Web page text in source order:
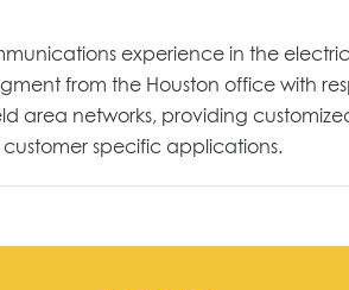
experience in the
from the Houston office with
area networks, providing
specific applications.